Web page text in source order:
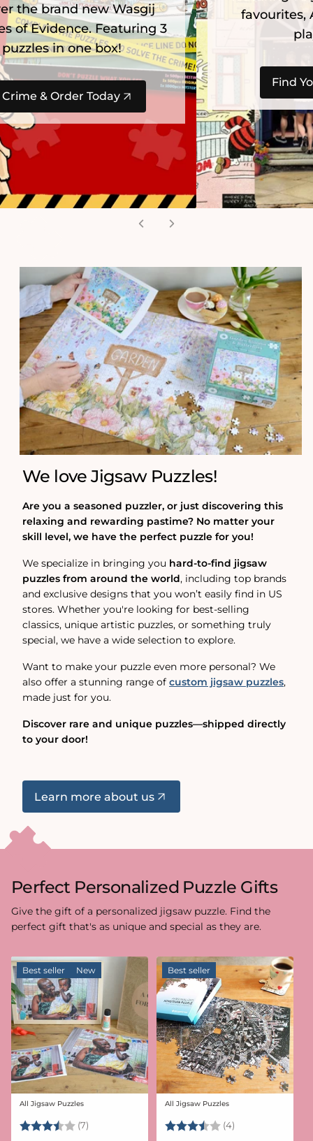
favourites, Alice in Wonderland and
playful ArtFile cats.
Find Your Next Adventure
We love Jigsaw Puzzles!
Are you a seasoned puzzler, or just discovering this
relaxing and rewarding pastime? No matter your
skill level, we have the perfect puzzle for you!
We specialize in bringing you hard-to-find jigsaw
puzzles from around the world, including top brands
and exclusive designs that you won’t easily find in US
stores. Whether you're looking for best-selling
classics, unique artistic puzzles, or something truly
special, we have a wide selection to explore.
Want to make your puzzle even more personal? We
also offer a stunning range of custom jigsaw puzzles,
made just for you.
Discover rare and unique puzzles—shipped directly
to your door!
Learn more about us
Perfect Personalized Puzzle Gifts
Give the gift of a personalized jigsaw puzzle. Find the
perfect gift that's as unique and special as they are.
Best seller New
Vendor:
All Jigsaw Puzzles
Rating: (7) 3.6 out of 5 stars
Best seller
Vendor:
All Jigsaw Puzzles
Rating: (4)